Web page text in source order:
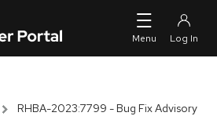
RHBA-2023:7799 - Bug Fix Advisory